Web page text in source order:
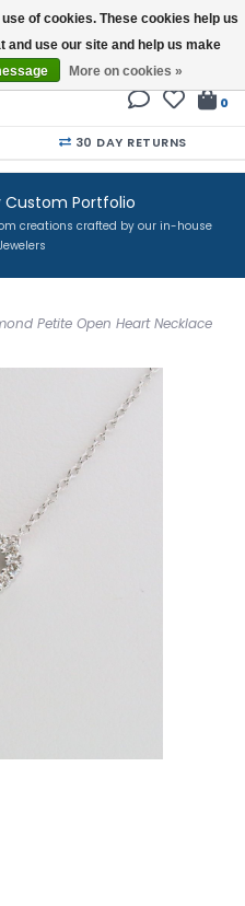
Card
0
30 DAY RETURNS
Custom Portfolio
creations crafted by our in-house
Petite Open Heart Necklace
of cookies. These cookies help us
use our site and help us make
More on cookies »